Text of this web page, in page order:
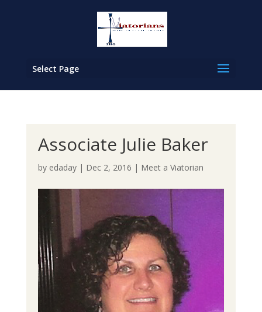
Select Page
Associate Julie Baker
by edaday| Dec 2, 2016 | Meet a Viatorian